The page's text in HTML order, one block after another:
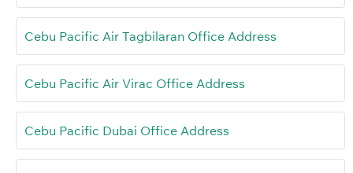
Cebu Pacific Air Tagbilaran Office Address
Cebu Pacific Air Virac Office Address
Cebu Pacific Dubai Office Address